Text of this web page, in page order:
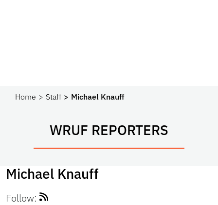
Home Staff Michael Knauff
WRUF REPORTERS
Michael Knauff
Follow: